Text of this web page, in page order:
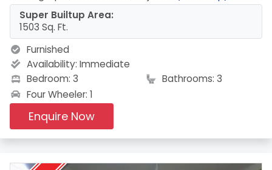
Super Builtup Area:
1503 Sq. Ft.
Furnished
Availability: Immediate
Bedroom: 3
Bathrooms: 3
Four Wheeler: 1
Enquire Now